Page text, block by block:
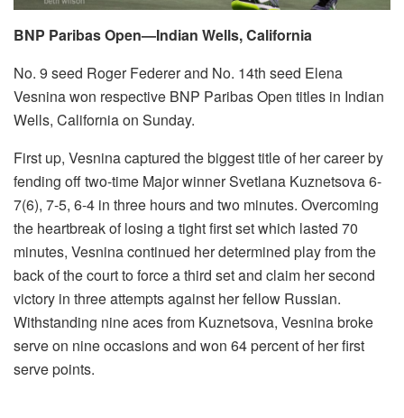
BNP Paribas Open—Indian Wells, California
No. 9 seed Roger Federer and No. 14th seed Elena
Vesnina won respective BNP Paribas Open titles in Indian
Wells, California on Sunday.
First up, Vesnina captured the biggest title of her career by
fending off two-time Major winner Svetlana Kuznetsova 6-
7(6), 7-5, 6-4 in three hours and two minutes. Overcoming
the heartbreak of losing a tight first set which lasted 70
minutes, Vesnina continued her determined play from the
back of the court to force a third set and claim her second
victory in three attempts against her fellow Russian.
Withstanding nine aces from Kuznetsova, Vesnina broke
serve on nine occasions and won 64 percent of her first
serve points.